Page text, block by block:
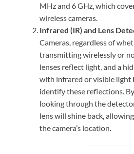
MHz and 6 GHz, which
wireless cameras.
Infrared (IR) and Lens
Cameras, regardless of
transmitting wirelessly or
lenses reflect light, and a
with infrared or visible light
identify these reflections.
looking through the
lens will shine back,
the camera’s location.